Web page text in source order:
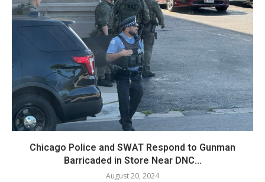
Chicago Police and SWAT Respond to Gunman
Barricaded in Store Near DNC...
August 20, 2024